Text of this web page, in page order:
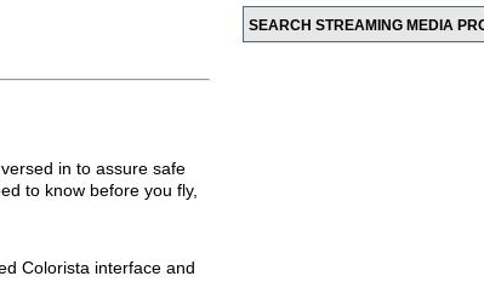
in to assure safe
to know before you fly,
Colorista interface and